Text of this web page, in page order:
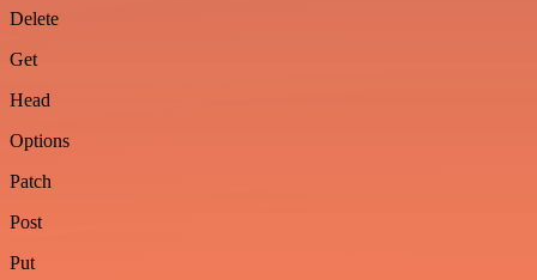
Delete
Get
Head
Options
Patch
Post
Put